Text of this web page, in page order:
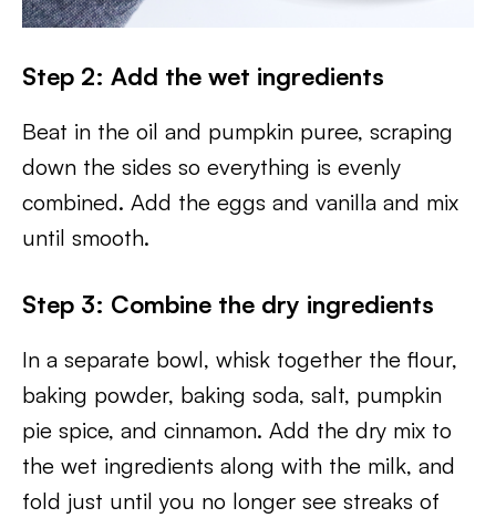
Step 2: Add the wet ingredients
Beat in the oil and pumpkin puree, scraping
down the sides so everything is evenly
combined. Add the eggs and vanilla and mix
until smooth.
Step 3: Combine the dry ingredients
In a separate bowl, whisk together the flour,
baking powder, baking soda, salt, pumpkin
pie spice, and cinnamon. Add the dry mix to
the wet ingredients along with the milk, and
fold just until you no longer see streaks of